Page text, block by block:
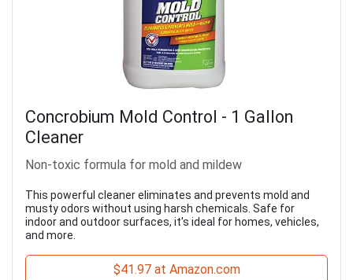
Concrobium Mold Control - 1 Gallon
Cleaner
Non-toxic formula for mold and mildew
This powerful cleaner eliminates and prevents mold and
musty odors without using harsh chemicals. Safe for
indoor and outdoor surfaces, it's ideal for homes, vehicles,
and more.
$41.97 at Amazon.com